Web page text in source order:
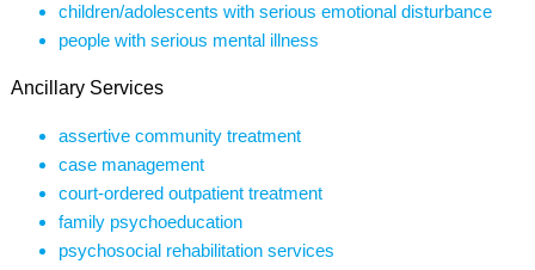
children/adolescents with serious emotional disturbance
people with serious mental illness
Ancillary Services
assertive community treatment
case management
court-ordered outpatient treatment
family psychoeducation
psychosocial rehabilitation services